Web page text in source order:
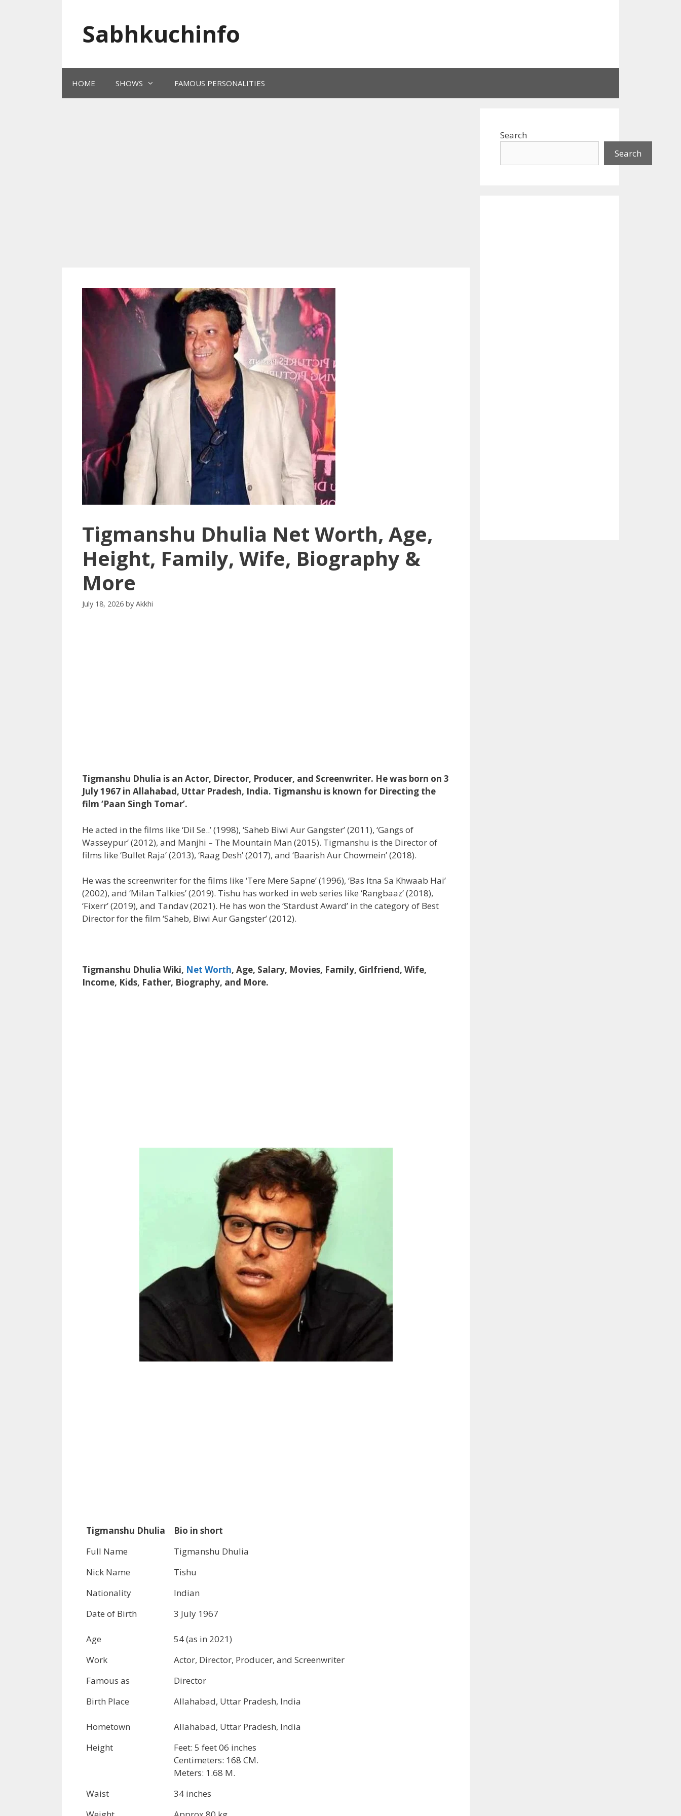
Sabhkuchinfo
HOME SHOWS FAMOUS PERSONALITIES
Tigmanshu Dhulia Net Worth, Age,
Height, Family, Wife, Biography &
More
July 18, 2026 by Akkhi
Tigmanshu Dhulia is an Actor, Director, Producer, and Screenwriter. He was born on 3
July 1967 in Allahabad, Uttar Pradesh, India. Tigmanshu is known for Directing the
film ‘Paan Singh Tomar’.
He acted in the films like ‘Dil Se..’ (1998), ‘Saheb Biwi Aur Gangster’ (2011), ‘Gangs of
Wasseypur’ (2012), and Manjhi – The Mountain Man (2015). Tigmanshu is the Director of
films like ‘Bullet Raja’ (2013), ‘Raag Desh’ (2017), and ‘Baarish Aur Chowmein’ (2018).
He was the screenwriter for the films like ‘Tere Mere Sapne’ (1996), ‘Bas Itna Sa Khwaab Hai’
(2002), and ‘Milan Talkies’ (2019). Tishu has worked in web series like ‘Rangbaaz’ (2018),
‘Fixerr’ (2019), and Tandav (2021). He has won the ‘Stardust Award’ in the category of Best
Director for the film ‘Saheb, Biwi Aur Gangster’ (2012).
Tigmanshu Dhulia Wiki, Net Worth, Age, Salary, Movies, Family, Girlfriend, Wife,
Income, Kids, Father, Biography, and More.
Tigmanshu Dhulia
Bio in short
Full Name
Tigmanshu Dhulia
Nick Name
Tishu
Nationality
Indian
Date of Birth
Age
3 July 1967
54 (as in 2021)
Work
Actor, Director, Producer, and Screenwriter
Famous as
Director
Birth Place
Hometown
Allahabad, Uttar Pradesh, India
Allahabad, Uttar Pradesh, India
Height
Feet: 5 feet 06 inches
Centimeters: 168 CM.
Meters: 1.68 M.
Waist
34 inches
Search
Search